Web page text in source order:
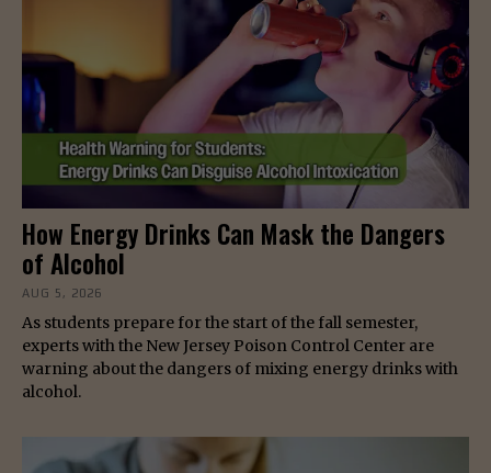
How Energy Drinks Can Mask the Dangers
of Alcohol
AUG 5, 2026
As students prepare for the start of the fall semester,
experts with the New Jersey Poison Control Center are
warning about the dangers of mixing energy drinks with
alcohol.